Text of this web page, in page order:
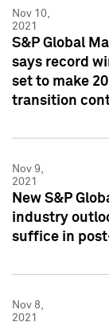
Nov 10,
2021
S&P Global
says record
set to make
transition
Nov 9,
2021
New S&P
industry
suffice in
Nov 8,
2021